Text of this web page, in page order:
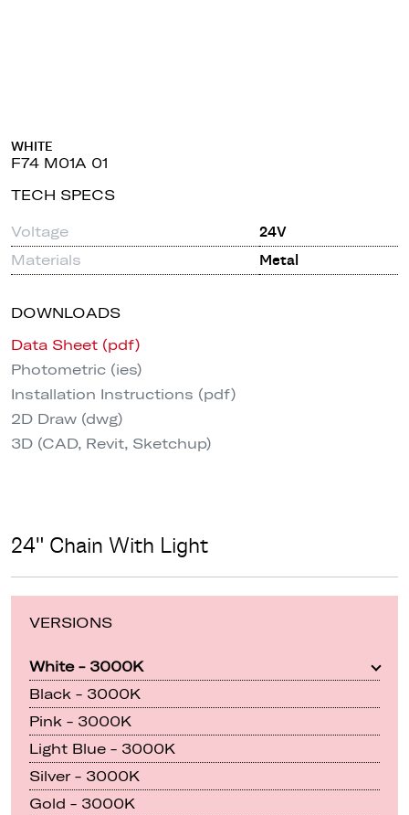
WHITE
F74 M01A 01
TECH SPECS
Voltage
24V
Materials
Metal
DOWNLOADS
Data Sheet (pdf)
Photometric (ies)
Installation Instructions (pdf)
2D Draw (dwg)
3D (CAD, Revit, Sketchup)
24" Chain With Light
VERSIONS
White - 3000K
Black - 3000K
Pink - 3000K
Light Blue - 3000K
Silver - 3000K
Gold - 3000K